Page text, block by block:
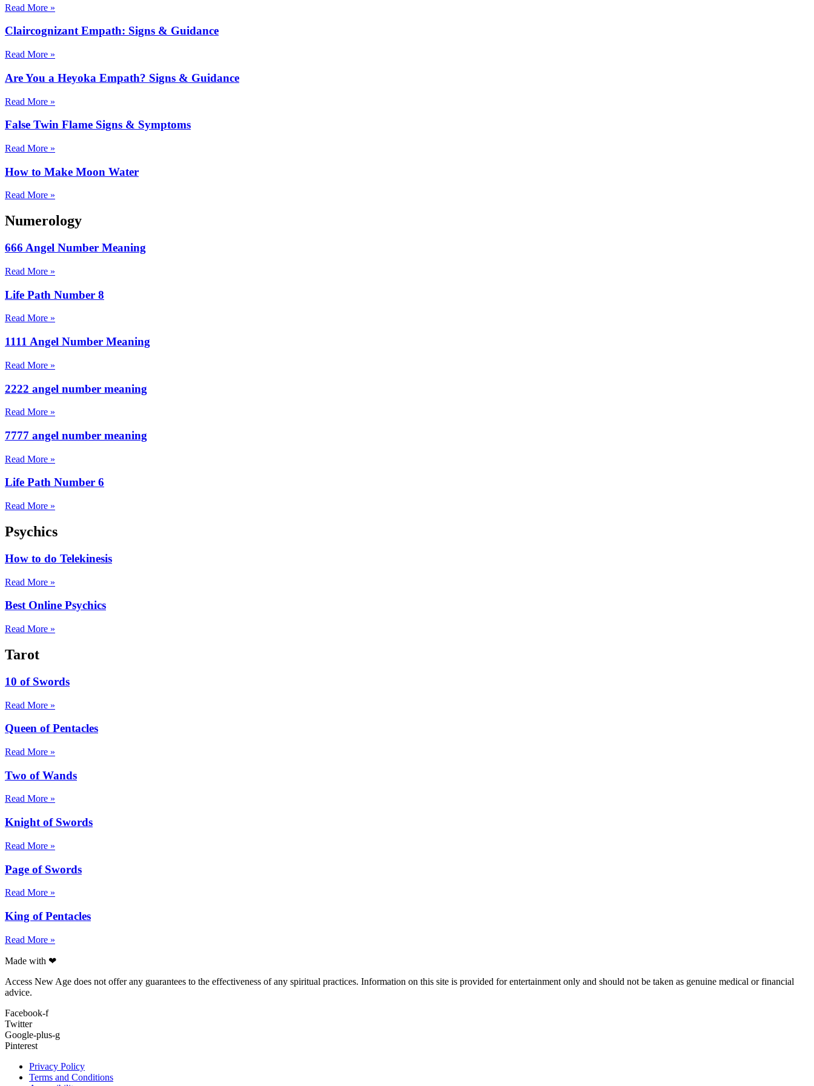
Read More »
Claircognizant Empath: Signs & Guidance
Read More »
Are You a Heyoka Empath? Signs & Guidance
Read More »
False Twin Flame Signs & Symptoms
Read More »
How to Make Moon Water
Read More »
Numerology
666 Angel Number Meaning
Read More »
Life Path Number 8
Read More »
1111 Angel Number Meaning
Read More »
2222 angel number meaning
Read More »
7777 angel number meaning
Read More »
Life Path Number 6
Read More »
Psychics
How to do Telekinesis
Read More »
Best Online Psychics
Read More »
Tarot
10 of Swords
Read More »
Queen of Pentacles
Read More »
Two of Wands
Read More »
Knight of Swords
Read More »
Page of Swords
Read More »
King of Pentacles
Read More »
Made with ❤
Access New Age does not offer any guarantees to the effectiveness of any spiritual practices. Information on this site is provided for entertainment only and should not be taken as genuine medical or financial
advice.
Facebook-f
Twitter
Google-plus-g
Pinterest
Privacy Policy
Terms and Conditions